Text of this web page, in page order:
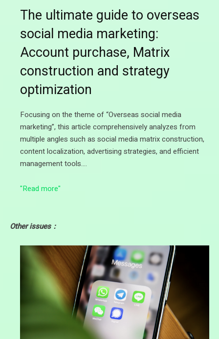
The ultimate guide to overseas
social media marketing:
Account purchase, Matrix
construction and strategy
optimization
Focusing on the theme of “Overseas social media
marketing”, this article comprehensively analyzes from
multiple angles such as social media matrix construction,
content localization, advertising strategies, and efficient
management tools.…
"Read more"
Other issues：